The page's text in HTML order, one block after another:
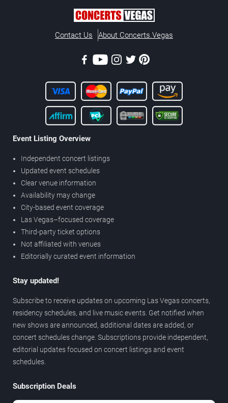
Contact Us About Concerts.Vegas
Event Listing Overview
Independent concert listings
Updated event schedules
Clear venue information
Availability may change
City-based event coverage
Las Vegas–focused coverage
Third-party ticket options
Not affiliated with venues
Editorially curated event information
Stay updated!
Subscribe to receive updates on upcoming Las Vegas concerts,
residency schedules, and live music events. Get notified when
new shows are announced, additional dates are added, or
concert schedules change. Subscriptions provide independent,
editorial updates focused on concert listings and event
schedules.
Subscription Deals